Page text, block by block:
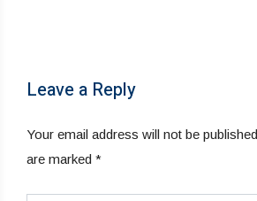
Leave a Reply
Your email address will not be
are marked *